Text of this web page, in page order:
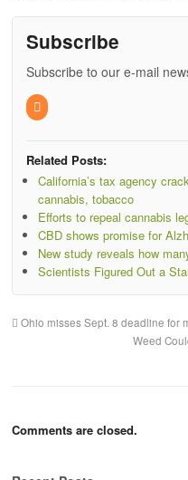
Subscribe
Subscribe to our e-mail
Related Posts:
California’s tax agency
cannabis, tobacco
Efforts to repeal cannabis
CBD shows promise for
New study reveals how
Scientists Figured Out a
Ohio misses Sept. 8 deadline for
Weed
Comments are closed.